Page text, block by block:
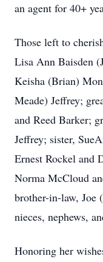
an agent for 40+
Those left to
Lisa Ann Baisden
Keisha (Brian)
Meade) Jeffrey;
and Reed Barker;
Jeffrey; sister,
Ernest Rockel and
Norma McCloud
brother-in-law, Joe
nieces, nephews,
Honoring her